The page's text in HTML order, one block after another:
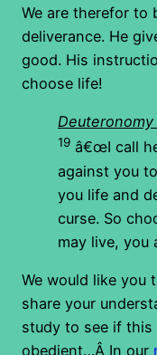
We are therefor to
deliverance. He
good. His
choose life!
Deuteronomy
19 â€œI call
against you
you life and
curse. So
may live, you
We would like you
share your
study to see if this
obedient…Â In our